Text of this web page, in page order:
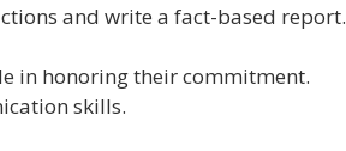
and write a fact-based report.
in honoring their commitment.
skills.